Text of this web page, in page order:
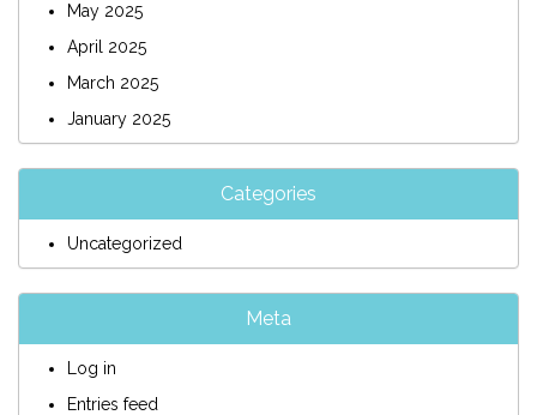
May 2025
April 2025
March 2025
January 2025
Categories
Uncategorized
Meta
Log in
Entries feed